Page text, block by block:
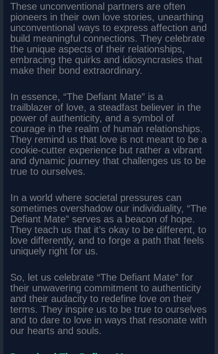
These unconventional partners are often
pioneers in their own love stories, unearthing
unconventional ways to express affection and
build meaningful connections. They celebrate
the unique aspects of their relationships,
embracing the quirks and idiosyncrasies that
make their bond extraordinary.
In essence, “The Defiant Mate” is a
trailblazer of love, a steadfast believer in the
power of authenticity, and a symbol of
courage in the realm of human relationships.
They remind us that love is not meant to be a
cookie-cutter experience but rather a vibrant
and dynamic journey that challenges us to be
true to ourselves.
In a world where societal pressures can
sometimes overshadow our individuality, “The
Defiant Mate” serves as a beacon of hope.
They teach us that it’s okay to be different, to
love differently, and to forge a path that feels
uniquely right for us.
So, let us celebrate “The Defiant Mate” for
their unwavering commitment to authenticity
and their audacity to redefine love on their
terms. They inspire us to be true to ourselves
and to dare to love in ways that resonate with
our hearts and souls.